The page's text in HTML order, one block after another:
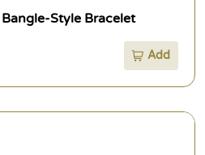
Style Bracelet
Add